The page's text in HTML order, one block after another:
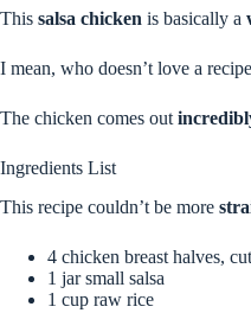
This salsa chicken is basically a
I mean, who doesn’t love a
The chicken comes out
Ingredients List
This recipe couldn’t be more
4 chicken breast halves,
1 jar small salsa
1 cup raw rice